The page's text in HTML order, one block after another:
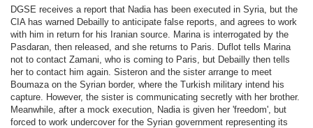
DGSE receives a report that Nadia has been executed in Syria, but the
CIA has warned Debailly to anticipate false reports, and agrees to work
with him in return for his Iranian source. Marina is interrogated by the
Pasdaran, then released, and she returns to Paris. Duflot tells Marina
not to contact Zamani, who is coming to Paris, but Debailly then tells
her to contact him again. Sisteron and the sister arrange to meet
Boumaza on the Syrian border, where the Turkish military intend his
capture. However, the sister is communicating secretly with her brother.
Meanwhile, after a mock execution, Nadia is given her 'freedom', but
forced to work undercover for the Syrian government representing its